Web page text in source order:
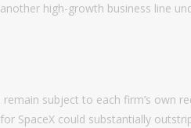
high-growth business line
subject to each firm’s own
SpaceX could substantially